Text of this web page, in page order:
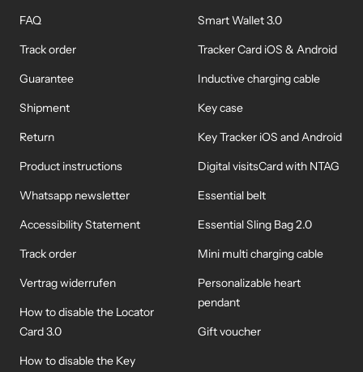
FAQ
Track order
Guarantee
Shipment
Return
Product instructions
Whatsapp newsletter
Accessibility Statement
Track order
Vertrag widerrufen
How to disable the Locator
Card 3.0
How to disable the Key
Smart Wallet 3.0
Tracker Card iOS & Android
Inductive charging cable
Key case
Key Tracker iOS and Android
Digital visitsCard with NTAG
Essential belt
Essential Sling Bag 2.0
Mini multi charging cable
Personalizable heart
pendant
Gift voucher